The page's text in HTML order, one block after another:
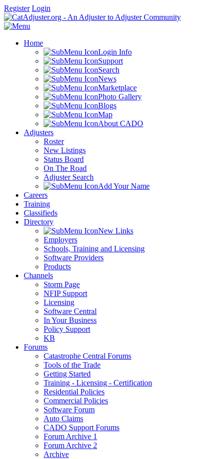
Register Login
Home
Login Info
Support
Search
News
Marketplace
Photo Gallery
Blogs
Map
About CADO
Adjusters
Roster
New Listings
Status Board
On The Road
Adjuster Search
Add Your Name
Careers
Training
Classifieds
Directory
New Links
Employers
Schools, Training and Licensing
Software Providers
Products
Channels
Storm Page
NFIP Support
Licensing
Software Central
In Your Business
Policy Support
KB
Forums
Catastrophe Central Forums
Tools of the Trade
Getting Started
Training - Licensing - Certification
Residential Policies
Commercial Policies
Software Forum
Auto Claims
CADO Support Forums
Forum Archive 1
Forum Archive 2
Archive